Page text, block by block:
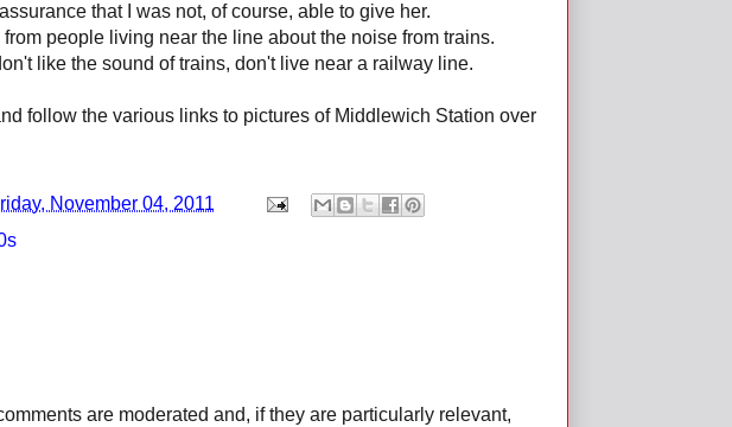
that I was not, of course, able to give her.
people living near the line about the noise from trains.
like the sound of trains, don't live near a railway line.
follow the various links to pictures of Middlewich Station over
November 04, 2011
are moderated and, if they are particularly relevant,